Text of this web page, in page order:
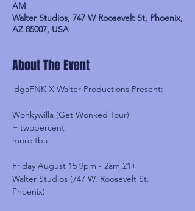
AM
Walter Studios, 747 W Roosevelt St, Phoenix,
AZ 85007, USA
About The Event
idgaFNK X Walter Productions Present:
Wonkywilla (Get Wonked Tour)
+ twopercent
more tba
Friday August 15 9pm - 2am 21+
Walter Studios (747 W. Roosevelt St.
Phoenix)